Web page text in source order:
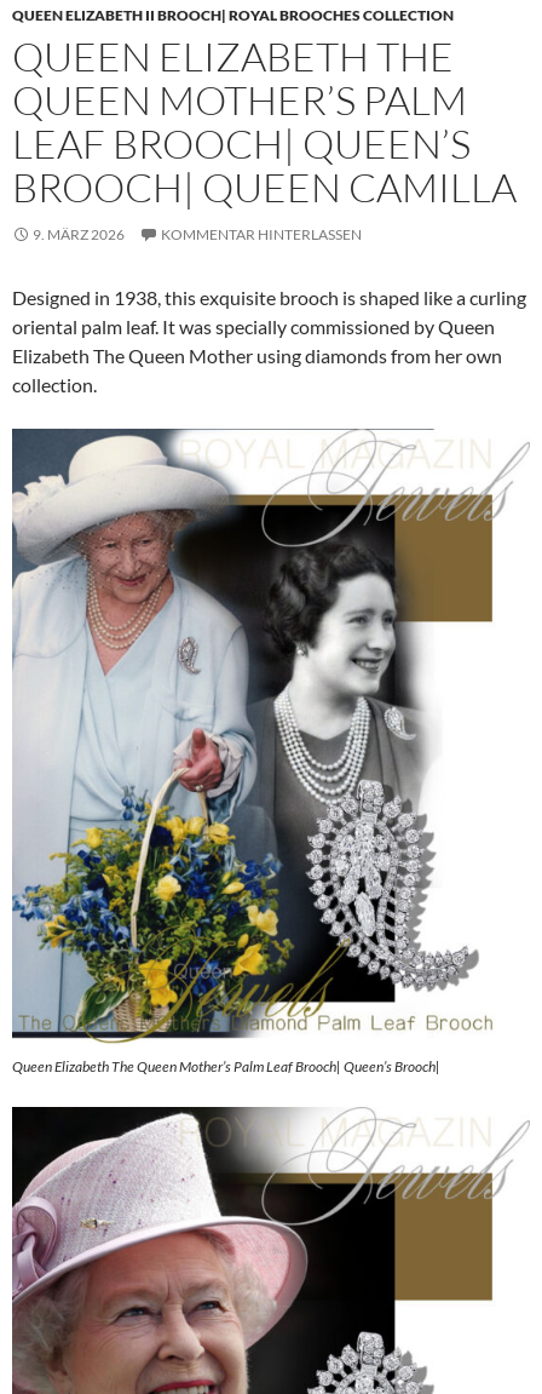
QUEEN ELIZABETH II BROOCH| ROYAL BROOCHES COLLECTION
QUEEN ELIZABETH THE
QUEEN MOTHER’S PALM
LEAF BROOCH| QUEEN’S
BROOCH| QUEEN CAMILLA
9. MÄRZ 2026 KOMMENTAR HINTERLASSEN
Designed in 1938, this exquisite brooch is shaped like a curling
oriental palm leaf. It was specially commissioned by Queen
Elizabeth The Queen Mother using diamonds from her own
collection.
Queen Elizabeth The Queen Mother’s Palm Leaf Brooch| Queen’s Brooch|